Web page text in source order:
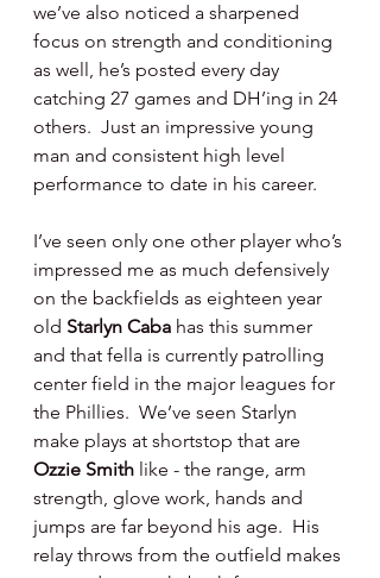
we’ve also noticed a sharpened
focus on strength and conditioning
as well, he’s posted every day
catching 27 games and DH’ing in 24
others.  Just an impressive young
man and consistent high level
performance to date in his career.
I’ve seen only one other player who’s
impressed me as much defensively
on the backfields as eighteen year
old Starlyn Caba has this summer
and that fella is currently patrolling
center field in the major leagues for
the Phillies.  We’ve seen Starlyn
make plays at shortstop that are
Ozzie Smith like - the range, arm
strength, glove work, hands and
jumps are far beyond his age.  His
relay throws from the outfield makes